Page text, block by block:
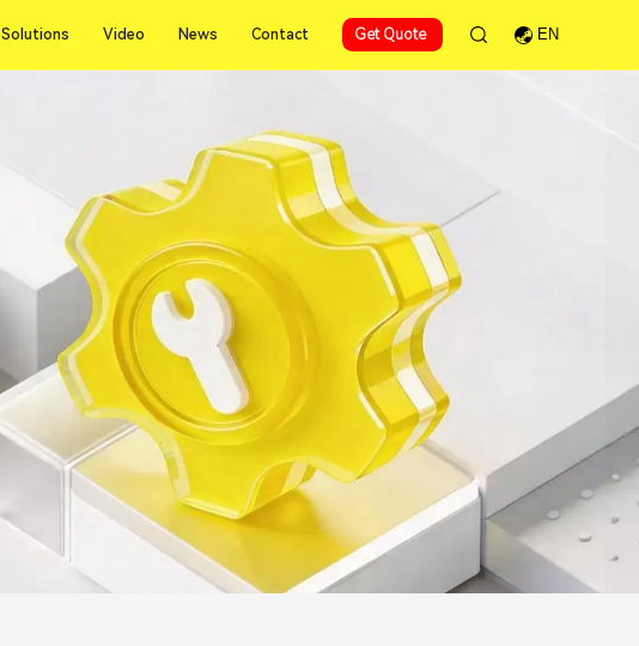
Solutions Video News Contact Get Quote EN